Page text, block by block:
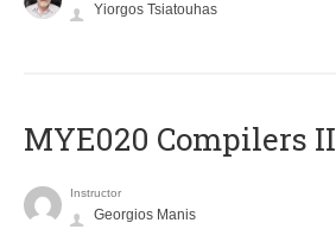
Yiorgos Tsiatouhas
MYE020 Compilers II
Instructor
Georgios Manis